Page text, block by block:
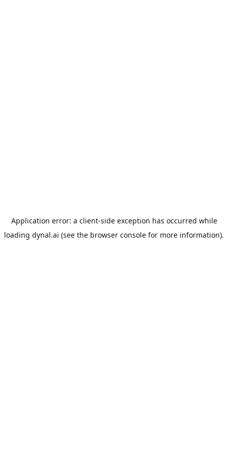
Application error: a client-side exception has occurred while
loading dynal.ai (see the browser console for more information).